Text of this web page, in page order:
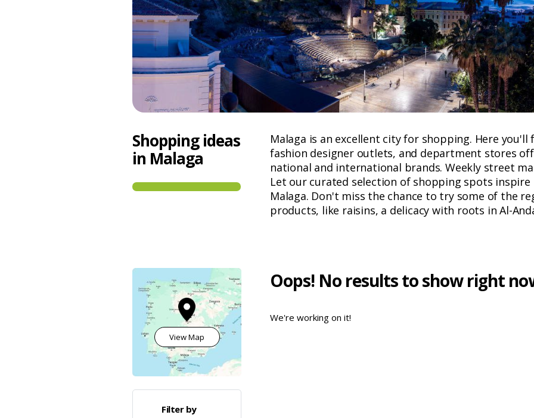
Shopping ideas
in Malaga
Malaga is an excellent city for shopping. Here
fashion designer outlets, and department stores
national and international brands. Weekly street
Let our curated selection of shopping spots inspire
Malaga. Don't miss the chance to try some of the
products, like raisins, a delicacy with roots in Al-
View Map
Filter by
Oops! No results to show right
We're working on it!